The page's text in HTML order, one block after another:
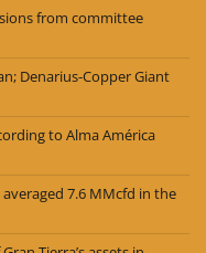
from committee
Denarius-Copper Giant
to Alma América
7.6 MMcfd in the